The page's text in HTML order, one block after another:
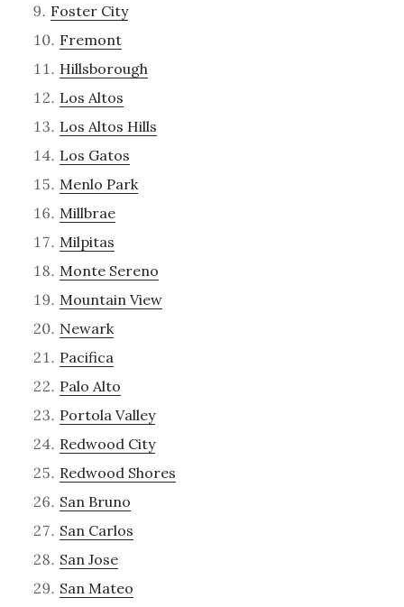
Foster City
Fremont
Hillsborough
Los Altos
Los Altos Hills
Los Gatos
Menlo Park
Millbrae
Milpitas
Monte Sereno
Mountain View
Newark
Pacifica
Palo Alto
Portola Valley
Redwood City
Redwood Shores
San Bruno
San Carlos
San Jose
San Mateo